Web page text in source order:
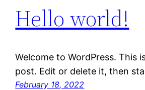
Hello world!
Welcome to WordPress. This
post. Edit or delete it, then
February 18, 2022